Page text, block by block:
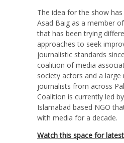
The idea for the show
Asad Baig as a member
that has been trying
approaches to seek
journalistic standards
coalition of media
society actors and a
journalists from across
Coalition is currently led
Islamabad based NGO
with media for a decade.
Watch this space for